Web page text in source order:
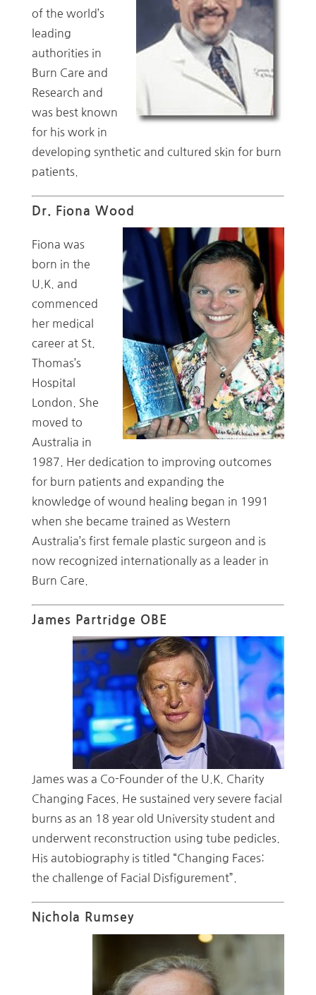
of the world’s
leading
authorities in
Burn Care and
Research and
was best known
for his work in
developing synthetic and cultured skin for burn
patients.
Dr. Fiona Wood
Fiona was
born in the
U.K. and
commenced
her medical
career at St.
Thomas’s
Hospital
London. She
moved to
Australia in
1987. Her dedication to improving outcomes
for burn patients and expanding the
knowledge of wound healing began in 1991
when she became trained as Western
Australia’s first female plastic surgeon and is
now recognized internationally as a leader in
Burn Care.
James Partridge OBE
James was a Co-Founder of the U.K. Charity
Changing Faces. He sustained very severe facial
burns as an 18 year old University student and
underwent reconstruction using tube pedicles.
His autobiography is titled “Changing Faces:
the challenge of Facial Disfigurement”.
Nichola Rumsey